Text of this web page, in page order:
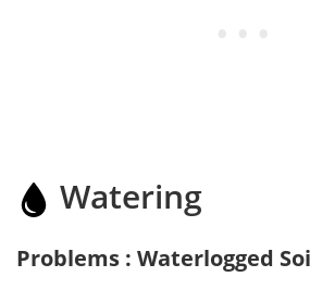
Watering
Problems : Waterlogged